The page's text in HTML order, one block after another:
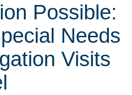
Possible:
Needs
Visits